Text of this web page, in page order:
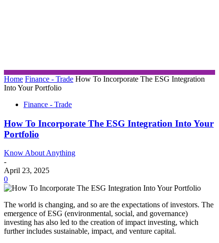
Home Finance - Trade How To Incorporate The ESG Integration
Into Your Portfolio
Finance - Trade
How To Incorporate The ESG Integration Into Your
Portfolio
Know About Anything
-
April 23, 2025
0
The world is changing, and so are the expectations of investors. The
emergence of ESG (environmental, social, and governance)
investing has also led to the creation of impact investing, which
further includes sustainable, impact, and venture capital.